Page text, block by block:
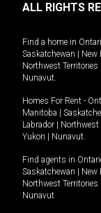
ALL RIGHTS
Find a home in
Saskatchewan
New
Northwest Territories
Nunavut.
Homes For Rent -
Manitoba
Labrador
Northwest
Yukon
Nunavut.
Find agents in
Saskatchewan
New
Northwest Territories
Nunavut